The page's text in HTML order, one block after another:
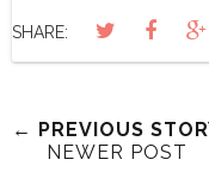
SHARE:
← PREVIOUS
NEWER POST